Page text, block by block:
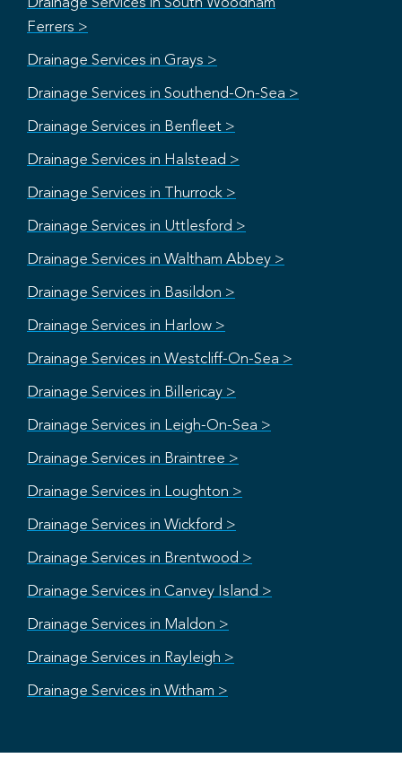
Drainage Services in South Woodham
Ferrers >
Drainage Services in Grays >
Drainage Services in Southend-On-Sea >
Drainage Services in Benfleet >
Drainage Services in Halstead >
Drainage Services in Thurrock >
Drainage Services in Uttlesford >
Drainage Services in Waltham Abbey >
Drainage Services in Basildon >
Drainage Services in Harlow >
Drainage Services in Westcliff-On-Sea >
Drainage Services in Billericay >
Drainage Services in Leigh-On-Sea >
Drainage Services in Braintree >
Drainage Services in Loughton >
Drainage Services in Wickford >
Drainage Services in Brentwood >
Drainage Services in Canvey Island >
Drainage Services in Maldon >
Drainage Services in Rayleigh >
Drainage Services in Witham >